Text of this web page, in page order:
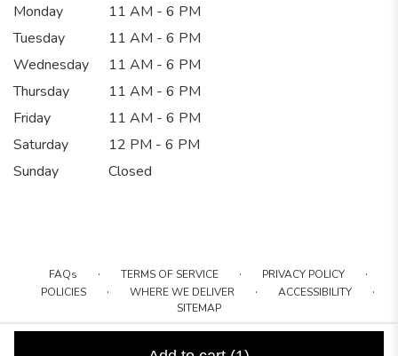
Monday
11 AM - 6 PM
Tuesday
11 AM - 6 PM
Wednesday
11 AM - 6 PM
Thursday
11 AM - 6 PM
Friday
11 AM - 6 PM
Saturday
12 PM - 6 PM
Sunday
Closed
FAQs · TERMS OF SERVICE · PRIVACY POLICY ·
POLICIES · WHERE WE DELIVER · ACCESSIBILITY ·
SITEMAP